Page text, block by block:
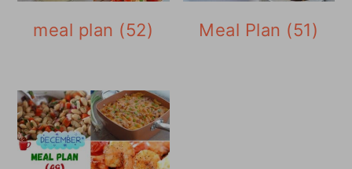
meal plan (52) Meal Plan (51)